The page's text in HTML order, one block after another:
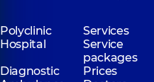
Polyclinic
Services
Hospital
Service
packages
Diagnostic
Prices